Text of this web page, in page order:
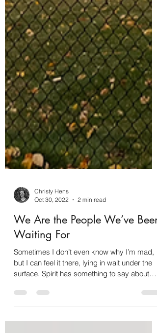
Christy Hens
Oct 30, 2022
2 min read
We Are the People We’ve Been
Waiting For
Sometimes I don’t even know why I’m mad,
surface. Spirit has something to say about
it…